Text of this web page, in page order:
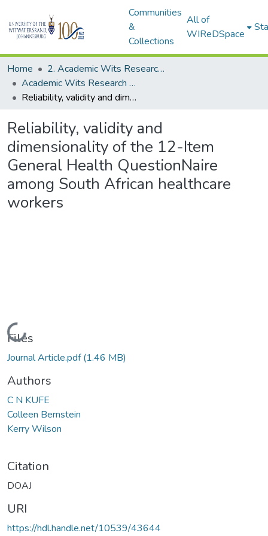
Communities
&
Collections
All of
WIReDSpace
Home
2. Academic Wits Research Outputs (this is to be edited and moved to 1. Academic Wits Research Outputs)
Academic Wits Research Outputs (All submissions)
Reliability, validity and dimensionality of the 12-Item General Health QuestionNaire among South African healthcare workers
Reliability, validity and
dimensionality of the 12-Item
General Health QuestionNaire
among South African healthcare
workers
Loading...
Files
Journal Article.pdf(1.46 MB)
Authors
C N KUFE
Colleen Bernstein
Kerry Wilson
Citation
DOAJ
URI
https://hdl.handle.net/10539/43644